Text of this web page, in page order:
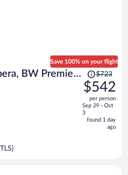
BW Premier
Save 100% on your flight
Price
was
$723,
price
is
now
$723
$542
per person
Sep 29 - Oct
3
found 1 day
ago